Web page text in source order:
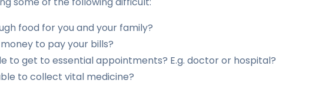
food for you and your family?
to pay your bills?
to get to essential appointments? E.g. doctor or hospital?
to collect vital medicine?